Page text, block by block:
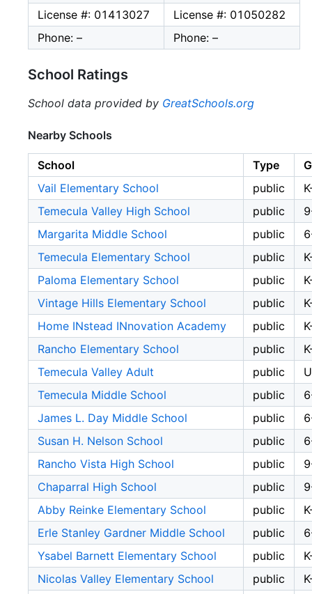
License #: 01413027
License #: 01050282
Phone: –
Phone: –
School Ratings
School data provided by GreatSchools.org
Nearby Schools
School Type
Vail Elementary School
public
Temecula Valley High School
public
Margarita Middle School
public
Temecula Elementary School
public
Paloma Elementary School
public
Vintage Hills Elementary School
public
Home INstead INnovation Academy
public
Rancho Elementary School
public
Temecula Valley Adult
public
Temecula Middle School
public
James L. Day Middle School
public
Susan H. Nelson School
public
Rancho Vista High School
public
Chaparral High School
public
Abby Reinke Elementary School
public
Erle Stanley Gardner Middle School
public
Ysabel Barnett Elementary School
public
Nicolas Valley Elementary School
public